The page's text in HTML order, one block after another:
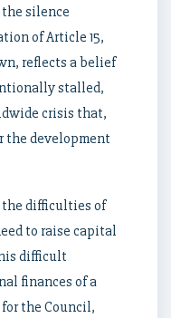
silence
of Article 15,
reflects a belief
stalled,
crisis that,
the development
difficulties of
to raise capital
difficult
finances of a
the Council,